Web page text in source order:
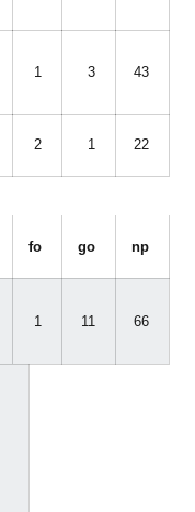
1 3 43
2 1 22
fo go np
1 11 66